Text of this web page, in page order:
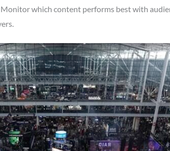
which content performs best with